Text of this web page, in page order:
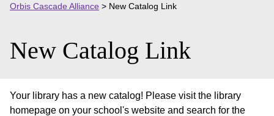
Orbis Cascade Alliance > New Catalog Link
New Catalog Link
Your library has a new catalog! Please visit the library
homepage on your school's website and search for the